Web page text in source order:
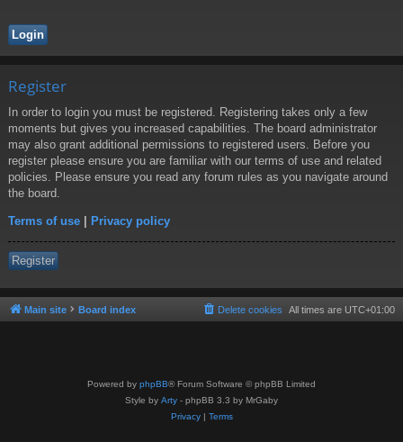
Register
In order to login you must be registered. Registering takes only a few
moments but gives you increased capabilities. The board administrator
may also grant additional permissions to registered users. Before you
register please ensure you are familiar with our terms of use and related
policies. Please ensure you read any forum rules as you navigate around
the board.
Terms of use | Privacy policy
Register
Main site Board index All times are UTC+01:00
Delete cookies
Powered by phpBB® Forum Software © phpBB Limited
Style by Arty - phpBB 3.3 by MrGaby
Privacy| Terms